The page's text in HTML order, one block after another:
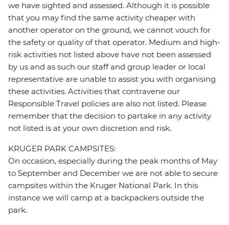
we have sighted and assessed. Although it is possible
that you may find the same activity cheaper with
another operator on the ground, we cannot vouch for
the safety or quality of that operator. Medium and high-
risk activities not listed above have not been assessed
by us and as such our staff and group leader or local
representative are unable to assist you with organising
these activities. Activities that contravene our
Responsible Travel policies are also not listed. Please
remember that the decision to partake in any activity
not listed is at your own discretion and risk.
KRUGER PARK CAMPSITES:
On occasion, especially during the peak months of May
to September and December we are not able to secure
campsites within the Kruger National Park. In this
instance we will camp at a backpackers outside the
park.